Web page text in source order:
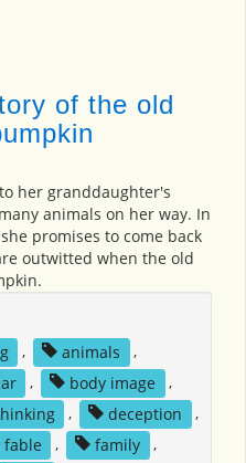
of the old
her granddaughter's
animals on her way. In
promises to come back
outwitted when the old
, animals
,
, body image
,
, deception
,
fable , family
,